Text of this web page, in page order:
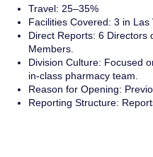
Travel: 25–35%
Facilities Covered: 3 in
Direct Reports: 6 Directors
Members.
Division Culture: Focused
in-class pharmacy team.
Reason for Opening:
Reporting Structure: